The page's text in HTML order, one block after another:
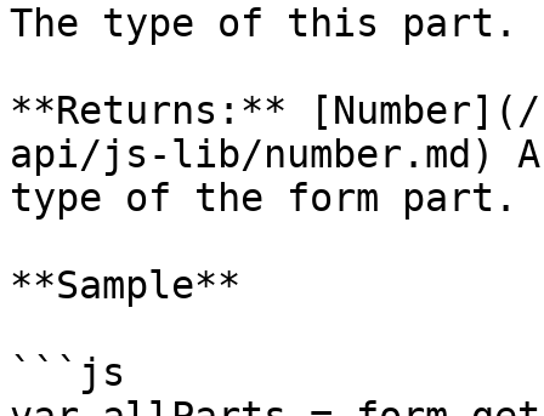
The type of this part.
**Returns:**
api/js-lib/number.md)
type of the form part.
**Sample**
```js